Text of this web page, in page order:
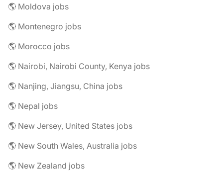
🌎 Moldova jobs
🌎 Montenegro jobs
🌎 Morocco jobs
🌎 Nairobi, Nairobi County, Kenya jobs
🌎 Nanjing, Jiangsu, China jobs
🌎 Nepal jobs
🌎 New Jersey, United States jobs
🌎 New South Wales, Australia jobs
🌎 New Zealand jobs